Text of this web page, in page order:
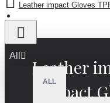
All
ALL
Leather impact Gloves
Leather
Impact